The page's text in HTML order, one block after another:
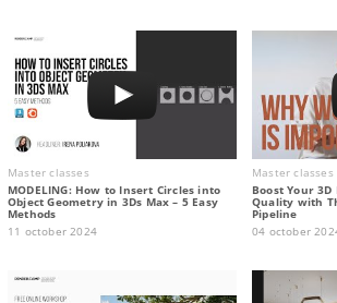
Master classes
MODELING: How to Insert Circles into
Object Geometry in 3Ds Max – 5 Easy
Methods
11 october 2024
Master classes
Boost Your
Quality with
Pipeline
04 october